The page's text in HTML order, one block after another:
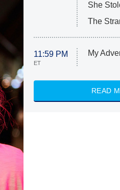
She
The
11:59 PM
ET
My
READ